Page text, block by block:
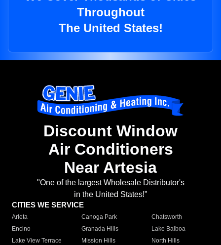
Throughout
The United States!
Discount Window
Air Conditioners
Near Artesia
"One of the largest Wholesale Distributor's
in the United States!"
CITIES WE SERVICE
Arleta Canoga Park
Chatsworth
Encino
Granada Hills
Lake Balboa
Lake View Terrace
Mission Hills
North Hills